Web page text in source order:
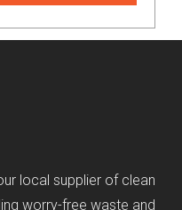
local supplier of clean
worry-free waste and